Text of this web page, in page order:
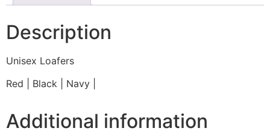
Description
Unisex Loafers
Red | Black | Navy |
Additional information